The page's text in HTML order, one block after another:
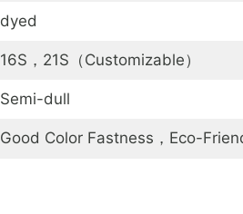
dyed
16S，21S（Customizable）
Semi-dull
Good Color Fastness，Eco-